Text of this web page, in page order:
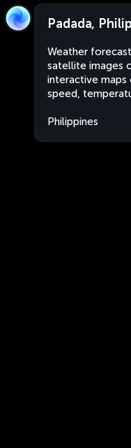
Padada,
Weather
satellite images
interactive
speed,
Philippines